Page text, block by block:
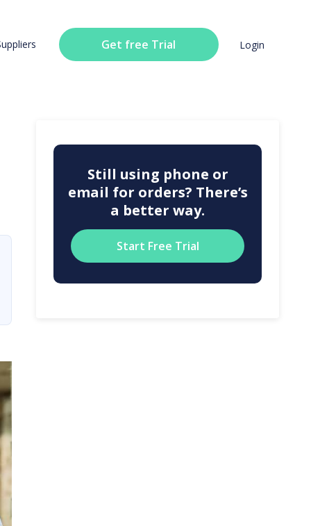
Get free Trial Login
Still using phone or
email for orders? There’s
a better way.
Start Free Trial